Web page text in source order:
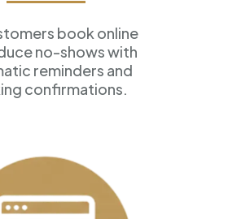
book online
no-shows with
reminders and
confirmations.